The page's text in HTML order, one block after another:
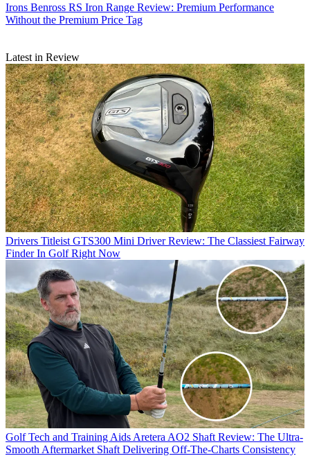
Irons Benross RS Iron Range Review: Premium Performance
Without the Premium Price Tag
Latest in Review
Drivers Titleist GTS300 Mini Driver Review: The Classiest Fairway
Finder In Golf Right Now
Golf Tech and Training Aids Aretera AO2 Shaft Review: The Ultra-
Smooth Aftermarket Shaft Delivering Off-The-Charts Consistency